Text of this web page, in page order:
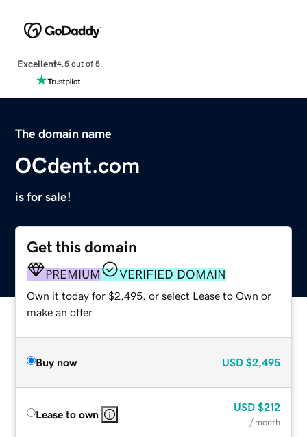
Excellent4.5 out of 5
The domain name
OCdent.com
is for sale!
Get this domain
PREMIUM VERIFIED DOMAIN
Own it today for $2,495, or select Lease to Own or
make an offer.
Buy now USD $2,495
Lease to own
USD $212
/ month